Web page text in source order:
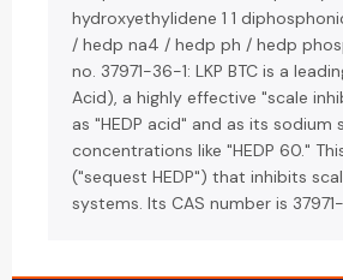
hydroxyethylidene 1 1
/ hedp na4 / hedp ph / hedp
no. 37971-36-1: LKP BTC is a
Acid), a highly effective "scale
as "HEDP acid" and as its sodium
concentrations like "HEDP 60."
("sequest HEDP") that inhibits
systems. Its CAS number is